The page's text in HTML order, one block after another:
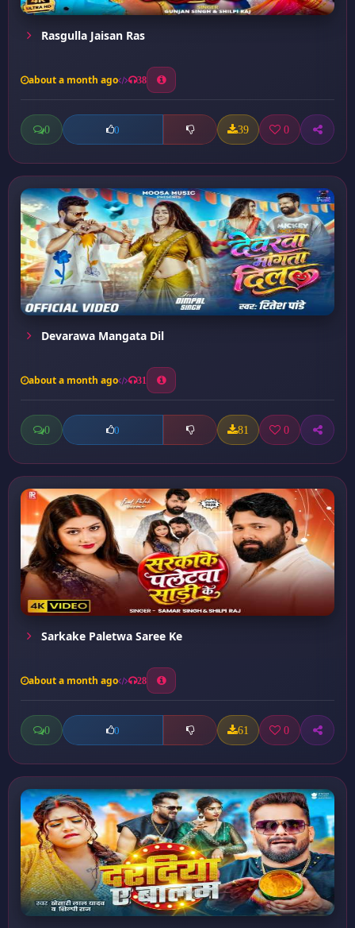
Rasgulla Jaisan Ras
about a month ago 38
0 0 39 0
Devarawa Mangata Dil
about a month ago 31
0 0 81 0
Sarkake Paletwa Saree Ke
about a month ago 28
0 0 61 0